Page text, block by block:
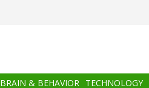
BRAIN & BEHAVIOR TECHNOLOGY